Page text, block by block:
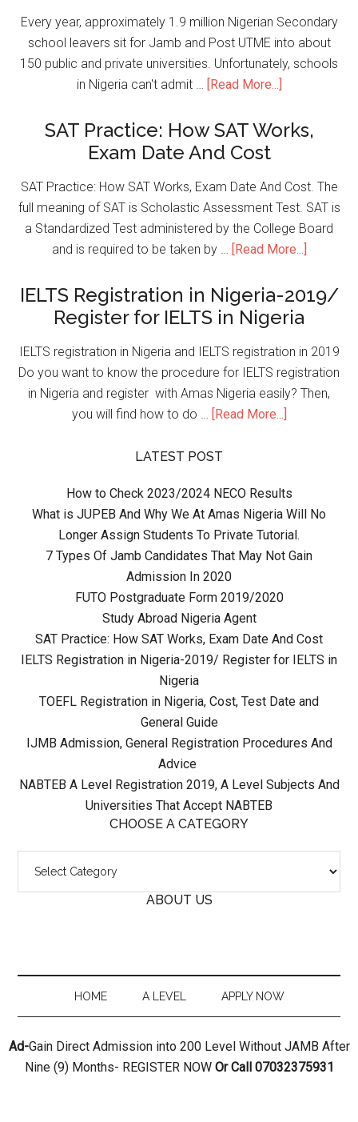
Every year, approximately 1.9 million Nigerian Secondary
school leavers sit for Jamb and Post UTME into about
150 public and private universities. Unfortunately, schools
in Nigeria can't admit … [Read More...]
SAT Practice: How SAT Works,
Exam Date And Cost
SAT Practice: How SAT Works, Exam Date And Cost. The
full meaning of SAT is Scholastic Assessment Test. SAT is
a Standardized Test administered by the College Board
and is required to be taken by … [Read More...]
IELTS Registration in Nigeria-2019/
Register for IELTS in Nigeria
IELTS registration in Nigeria and IELTS registration in 2019
Do you want to know the procedure for IELTS registration
in Nigeria and register with Amas Nigeria easily? Then,
you will find how to do … [Read More...]
LATEST POST
How to Check 2023/2024 NECO Results
What is JUPEB And Why We At Amas Nigeria Will No
Longer Assign Students To Private Tutorial.
7 Types Of Jamb Candidates That May Not Gain
Admission In 2020
FUTO Postgraduate Form 2019/2020
Study Abroad Nigeria Agent
SAT Practice: How SAT Works, Exam Date And Cost
IELTS Registration in Nigeria-2019/ Register for IELTS in
Nigeria
TOEFL Registration in Nigeria, Cost, Test Date and
General Guide
IJMB Admission, General Registration Procedures And
Advice
NABTEB A Level Registration 2019, A Level Subjects And
Universities That Accept NABTEB
CHOOSE A CATEGORY
ABOUT US
HOME A LEVEL APPLY NOW
Ad-Gain Direct Admission into 200 Level Without JAMB After
Nine (9) Months- REGISTER NOWOr Call 07032375931